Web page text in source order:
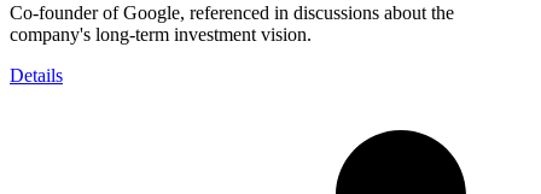
Co-founder of Google, referenced in discussions about the
company's long-term investment vision.
Details